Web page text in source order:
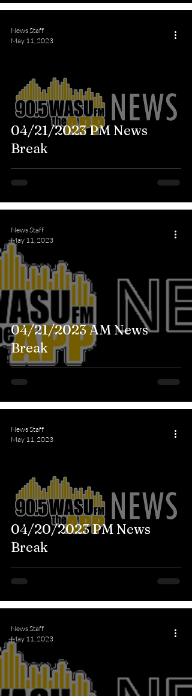
04/21/2023 PM News
Break
News Staff
May 11, 2023
04/21/2023 AM News
Break
News Staff
May 11, 2023
04/20/2023 PM News
Break
News Staff
May 11, 2023
News Staff
May 11, 2023